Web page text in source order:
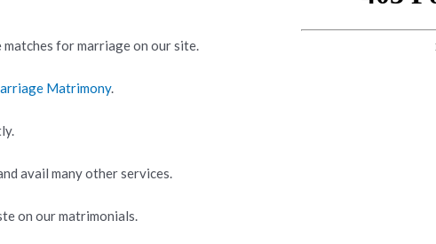
for marriage on our site.
Matrimony.
avail many other services.
on our matrimonials.